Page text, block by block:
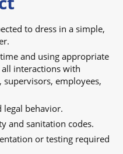
to dress in a simple,
and using appropriate
interactions with
employees,
legal behavior.
and sanitation codes.
or testing required